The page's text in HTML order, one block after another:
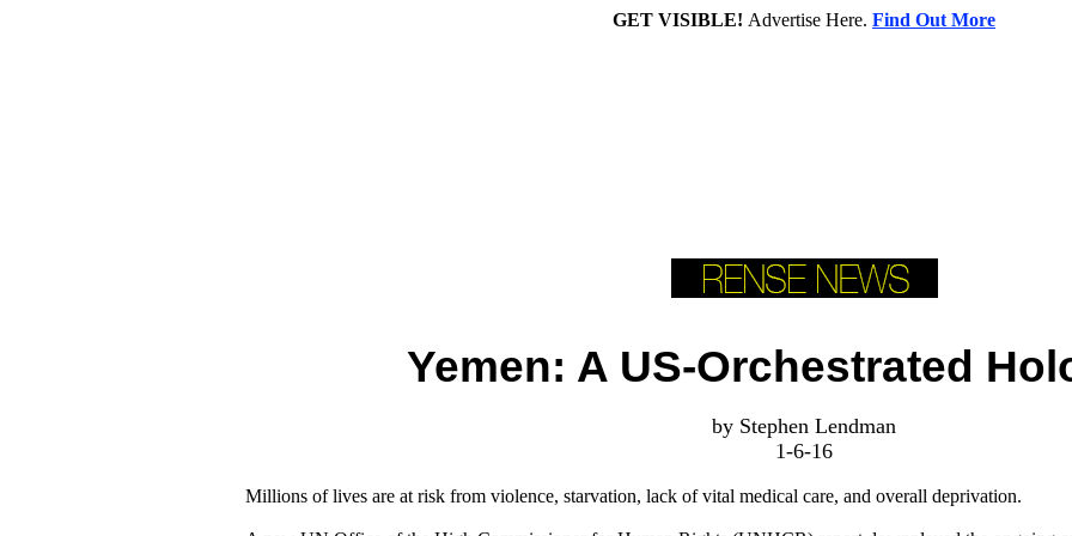
GET VISIBLE! Advertise Here. Find Out More
Yemen: A US-Orchestrated
by Stephen Lendman
1-6-16
Millions of lives are at risk from violence, starvation, lack of vital medical care, and overall deprivation.